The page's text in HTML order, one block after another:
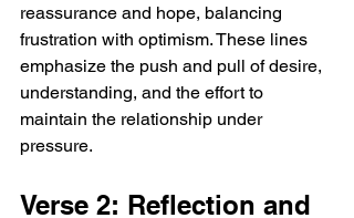
reassurance and hope, balancing
frustration with optimism. These lines
emphasize the push and pull of desire,
understanding, and the effort to
maintain the relationship under
pressure.
Verse 2: Reflection and